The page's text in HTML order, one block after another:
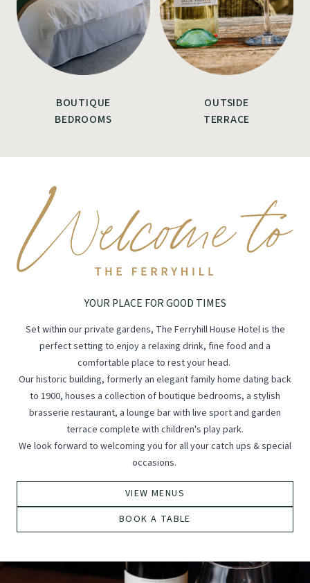
BOUTIQUE
BEDROOMS
OUTSIDE
TERRACE
YOUR PLACE FOR GOOD TIMES
Set within our private gardens, The Ferryhill House Hotel is the
perfect setting to enjoy a relaxing drink, fine food and a
comfortable place to rest your head.
Our historic building, formerly an elegant family home dating back
to 1900, houses a collection of boutique bedrooms, a stylish
brasserie restaurant, a lounge bar with live sport and garden
terrace complete with children's play park.
We look forward to welcoming you for all your catch ups & special
occasions.
VIEW MENUS
BOOK A TABLE